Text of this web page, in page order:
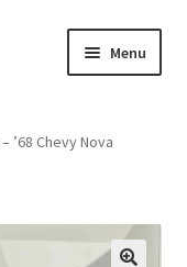
Menu
’68 Chevy Nova